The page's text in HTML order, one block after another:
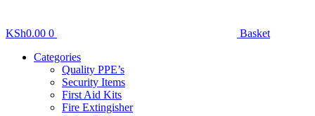
KSh0.00 0
Basket
Categories
Quality PPE’s
Security Items
First Aid Kits
Fire Extingisher